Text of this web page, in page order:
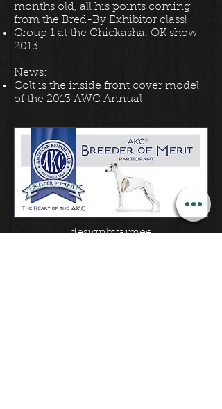
months old, all his points coming
from the Bred-By Exhibitor class!
Group 1 at the Chickasha, OK show
2013
News:
Colt is the inside front cover model
of the 2013 AWC Annual
designbyaimee